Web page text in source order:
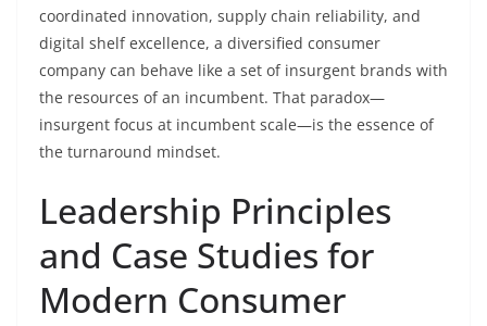
coordinated innovation, supply chain reliability, and
digital shelf excellence, a diversified consumer
company can behave like a set of insurgent brands with
the resources of an incumbent. That paradox—
insurgent focus at incumbent scale—is the essence of
the turnaround mindset.
Leadership Principles
and Case Studies for
Modern Consumer